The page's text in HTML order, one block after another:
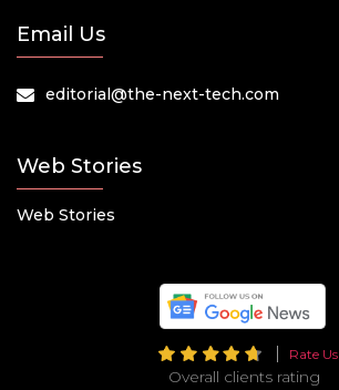
Email Us
editorial@the-next-tech.com
Web Stories
Web Stories
Rate Us
Overall clients rating